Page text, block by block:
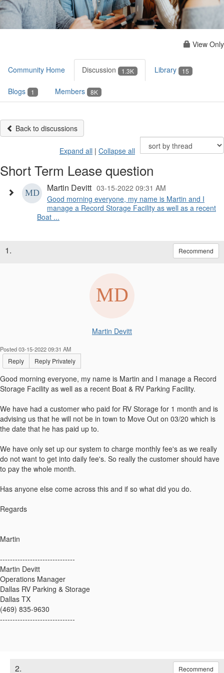
View Only
Community Home Discussion 1.3K Library 15
Blogs 1 Members 8K
Back to discussions
Expand all | Collapse all
Short Term Lease question
Martin Devitt 03-15-2022 09:31 AM
Good morning everyone, my name is Martin and I
manage a Record Storage Facility as well as a recent
Boat ...
1. Recommend
Martin Devitt
Posted 03-15-2022 09:31 AM
Reply Reply Privately
Good morning everyone, my name is Martin and I manage a Record
Storage Facility as well as a recent Boat & RV Parking Facility.
We have had a customer who paid for RV Storage for 1 month and is
advising us that he will not be in town to Move Out on 03/20 which is
the date that he has paid up to.
We have only set up our system to charge monthly fee's as we really
do not want to get into daily fee's. So really the customer should have
to pay the whole month.
Has anyone else come across this and if so what did you do.
Regards
Martin
------------------------------
Martin Devitt
Operations Manager
Dallas RV Parking & Storage
Dallas TX
(469) 835-9630
------------------------------
2. Recommend